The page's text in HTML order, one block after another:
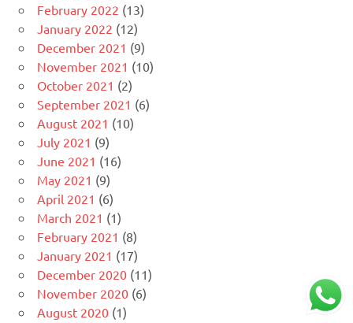
February 2022 (13)
January 2022 (12)
December 2021 (9)
November 2021 (10)
October 2021 (2)
September 2021 (6)
August 2021 (10)
July 2021 (9)
June 2021 (16)
May 2021 (9)
April 2021 (6)
March 2021 (1)
February 2021 (8)
January 2021 (17)
December 2020 (11)
November 2020 (6)
August 2020 (1)